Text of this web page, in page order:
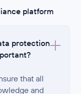
platform
protection
that all
and